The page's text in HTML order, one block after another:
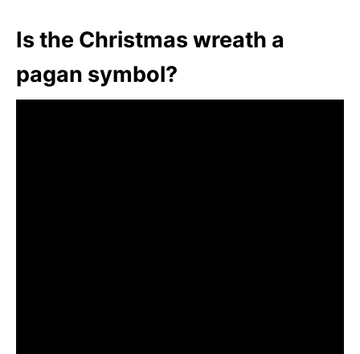
Is the Christmas wreath a
pagan symbol?